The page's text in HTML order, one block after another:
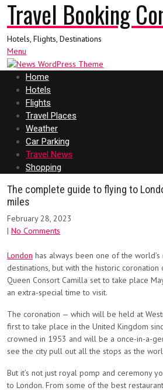
Travel Booking
Hotels, Flights, Destinations
Menu
Home
Hotels
Flights
Travel Places
Weather
Car Parking
Travel News
Shopping
The complete guide to flying to
miles
February 28, 2023
| No Comments
London has always been one of the
destinations, but with the historic coronation
Queen Consort Camilla set to take place
an extra-special time to visit.
The coronation — which will be held at
first to take place in the United Kingdom
crowned in 1953 and will be a once-in-a-
see the city pull out all the stops as the
But it’s not just royal pomp and ceremony
to London. From some of the best